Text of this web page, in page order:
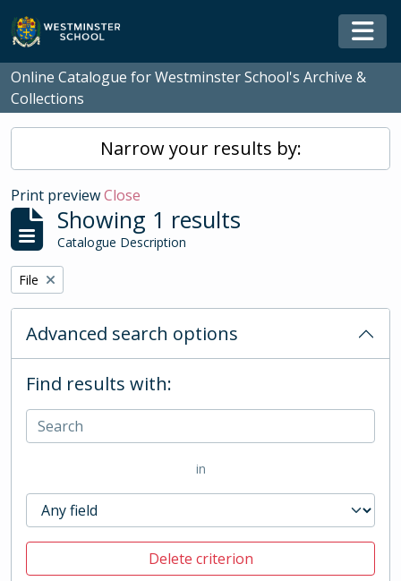
Skip to main content
Online Catalogue for Westminster School's Archive &
Collections
Narrow your results by:
Print previewClose
Showing 1 results
Catalogue Description
Remove filter:
File
Advanced search options
Find results with:
in
Delete criterion